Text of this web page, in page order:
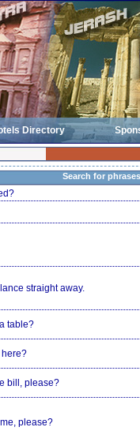
Directory
Search for phrases
straight away.
table?
bill, please?
please?